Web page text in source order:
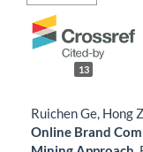
13
Ruichen Ge, Hong
Online Brand